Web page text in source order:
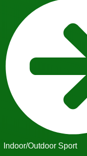
Indoor/Outdoor Sport